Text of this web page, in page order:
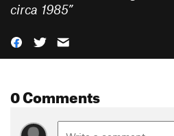
circa 1985”
0 Comments